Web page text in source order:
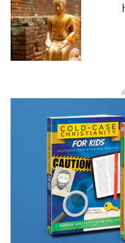
LET J.
Subscribe to
updates from J.